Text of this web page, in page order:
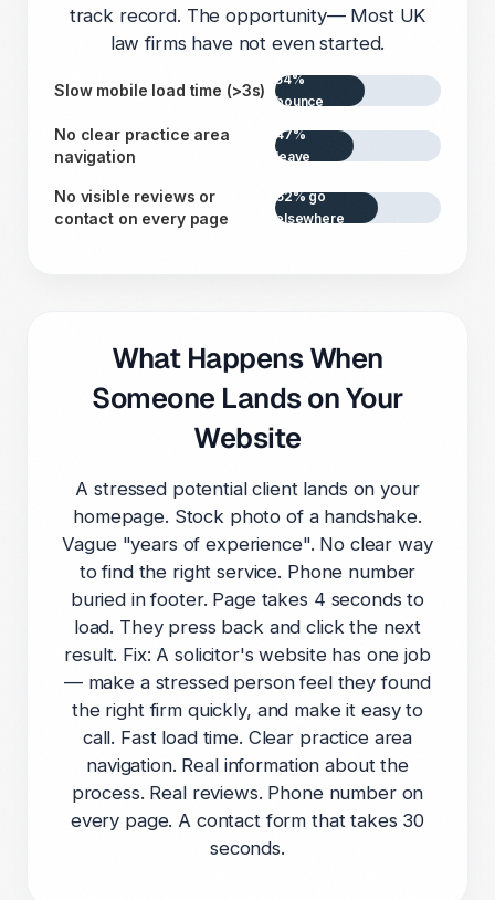
track record. The opportunity— Most UK
law firms have not even started.
Slow mobile load time (>3s)
54%
bounce
No clear practice area
navigation
47%
leave
No visible reviews or
contact on every page
62% go
elsewhere
What Happens When
Someone Lands on Your
Website
A stressed potential client lands on your
homepage. Stock photo of a handshake.
Vague "years of experience". No clear way
to find the right service. Phone number
buried in footer. Page takes 4 seconds to
load. They press back and click the next
result. Fix: A solicitor's website has one job
— make a stressed person feel they found
the right firm quickly, and make it easy to
call. Fast load time. Clear practice area
navigation. Real information about the
process. Real reviews. Phone number on
every page. A contact form that takes 30
seconds.